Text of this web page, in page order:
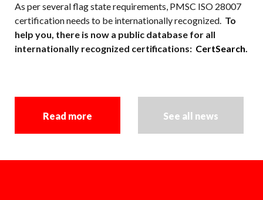
As per several flag state requirements, PMSC ISO 28007
certification needs to be internationally recognized. To
help you, there is now a public database for all
internationally recognized certifications: CertSearch.
Read more See all news